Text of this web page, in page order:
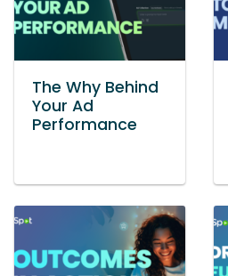
The Why Behind
Your Ad
Performance